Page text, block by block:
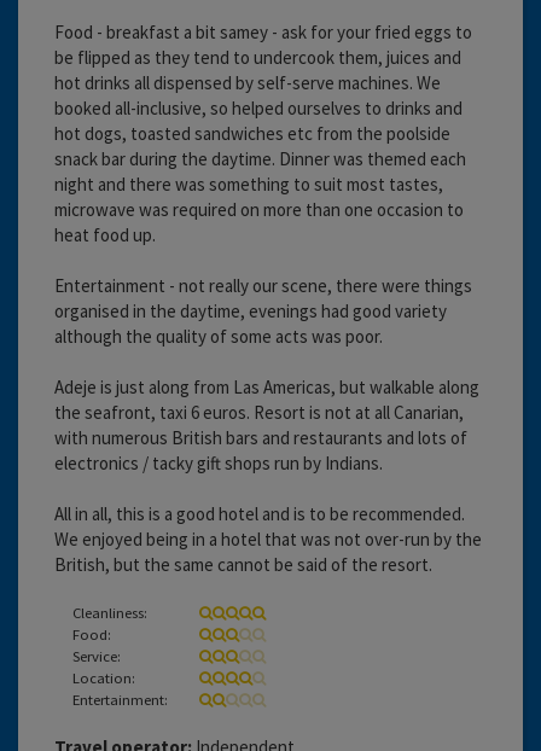
Food - breakfast a bit samey - ask for your fried eggs to
be flipped as they tend to undercook them, juices and
hot drinks all dispensed by self-serve machines. We
booked all-inclusive, so helped ourselves to drinks and
hot dogs, toasted sandwiches etc from the poolside
snack bar during the daytime. Dinner was themed each
night and there was something to suit most tastes,
microwave was required on more than one occasion to
heat food up.
Entertainment - not really our scene, there were things
organised in the daytime, evenings had good variety
although the quality of some acts was poor.
Adeje is just along from Las Americas, but walkable along
the seafront, taxi 6 euros. Resort is not at all Canarian,
with numerous British bars and restaurants and lots of
electronics / tacky gift shops run by Indians.
All in all, this is a good hotel and is to be recommended.
We enjoyed being in a hotel that was not over-run by the
British, but the same cannot be said of the resort.
Cleanliness:
Food:
Service:
Location:
Entertainment: